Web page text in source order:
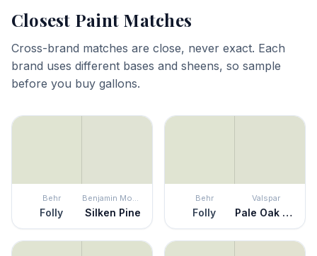
Closest Paint Matches
Cross-brand matches are close, never exact. Each
brand uses different bases and sheens, so sample
before you buy gallons.
Behr
Folly
Benjamin Moore
Silken Pine
Behr
Folly
Valspar
Pale Oak Grove